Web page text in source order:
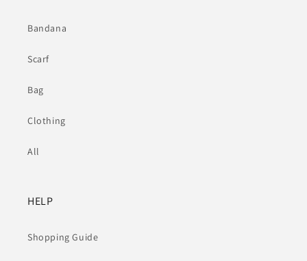
Bandana
Scarf
Bag
Clothing
All
HELP
Shopping Guide